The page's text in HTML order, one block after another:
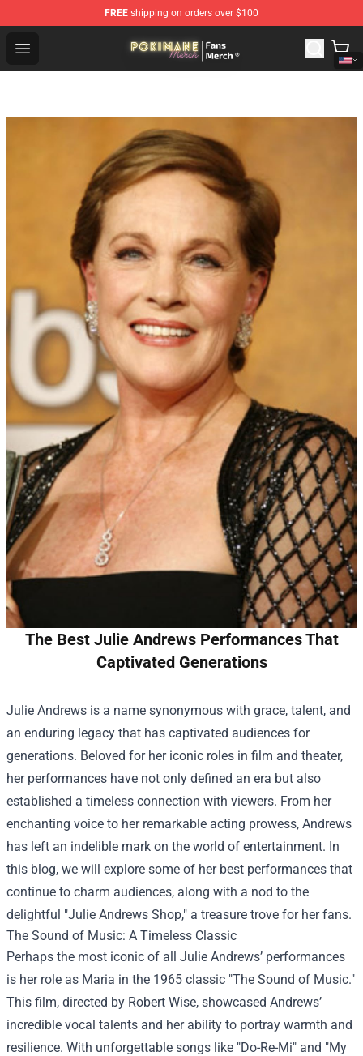
FREE shipping on orders over $100
Open menu
Pokimane Store - Official Pokimane Merchandise Shop
The Best Julie Andrews Performances That
Captivated Generations
Julie Andrews is a name synonymous with grace, talent, and
an enduring legacy that has captivated audiences for
generations. Beloved for her iconic roles in film and theater,
her performances have not only defined an era but also
established a timeless connection with viewers. From her
enchanting voice to her remarkable acting prowess, Andrews
has left an indelible mark on the world of entertainment. In
this blog, we will explore some of her best performances that
continue to charm audiences, along with a nod to the
delightful "Julie Andrews Shop," a treasure trove for her fans.
The Sound of Music: A Timeless Classic
Perhaps the most iconic of all Julie Andrews’ performances
is her role as Maria in the 1965 classic "The Sound of Music."
This film, directed by Robert Wise, showcased Andrews’
incredible vocal talents and her ability to portray warmth and
resilience. With unforgettable songs like "Do-Re-Mi" and "My